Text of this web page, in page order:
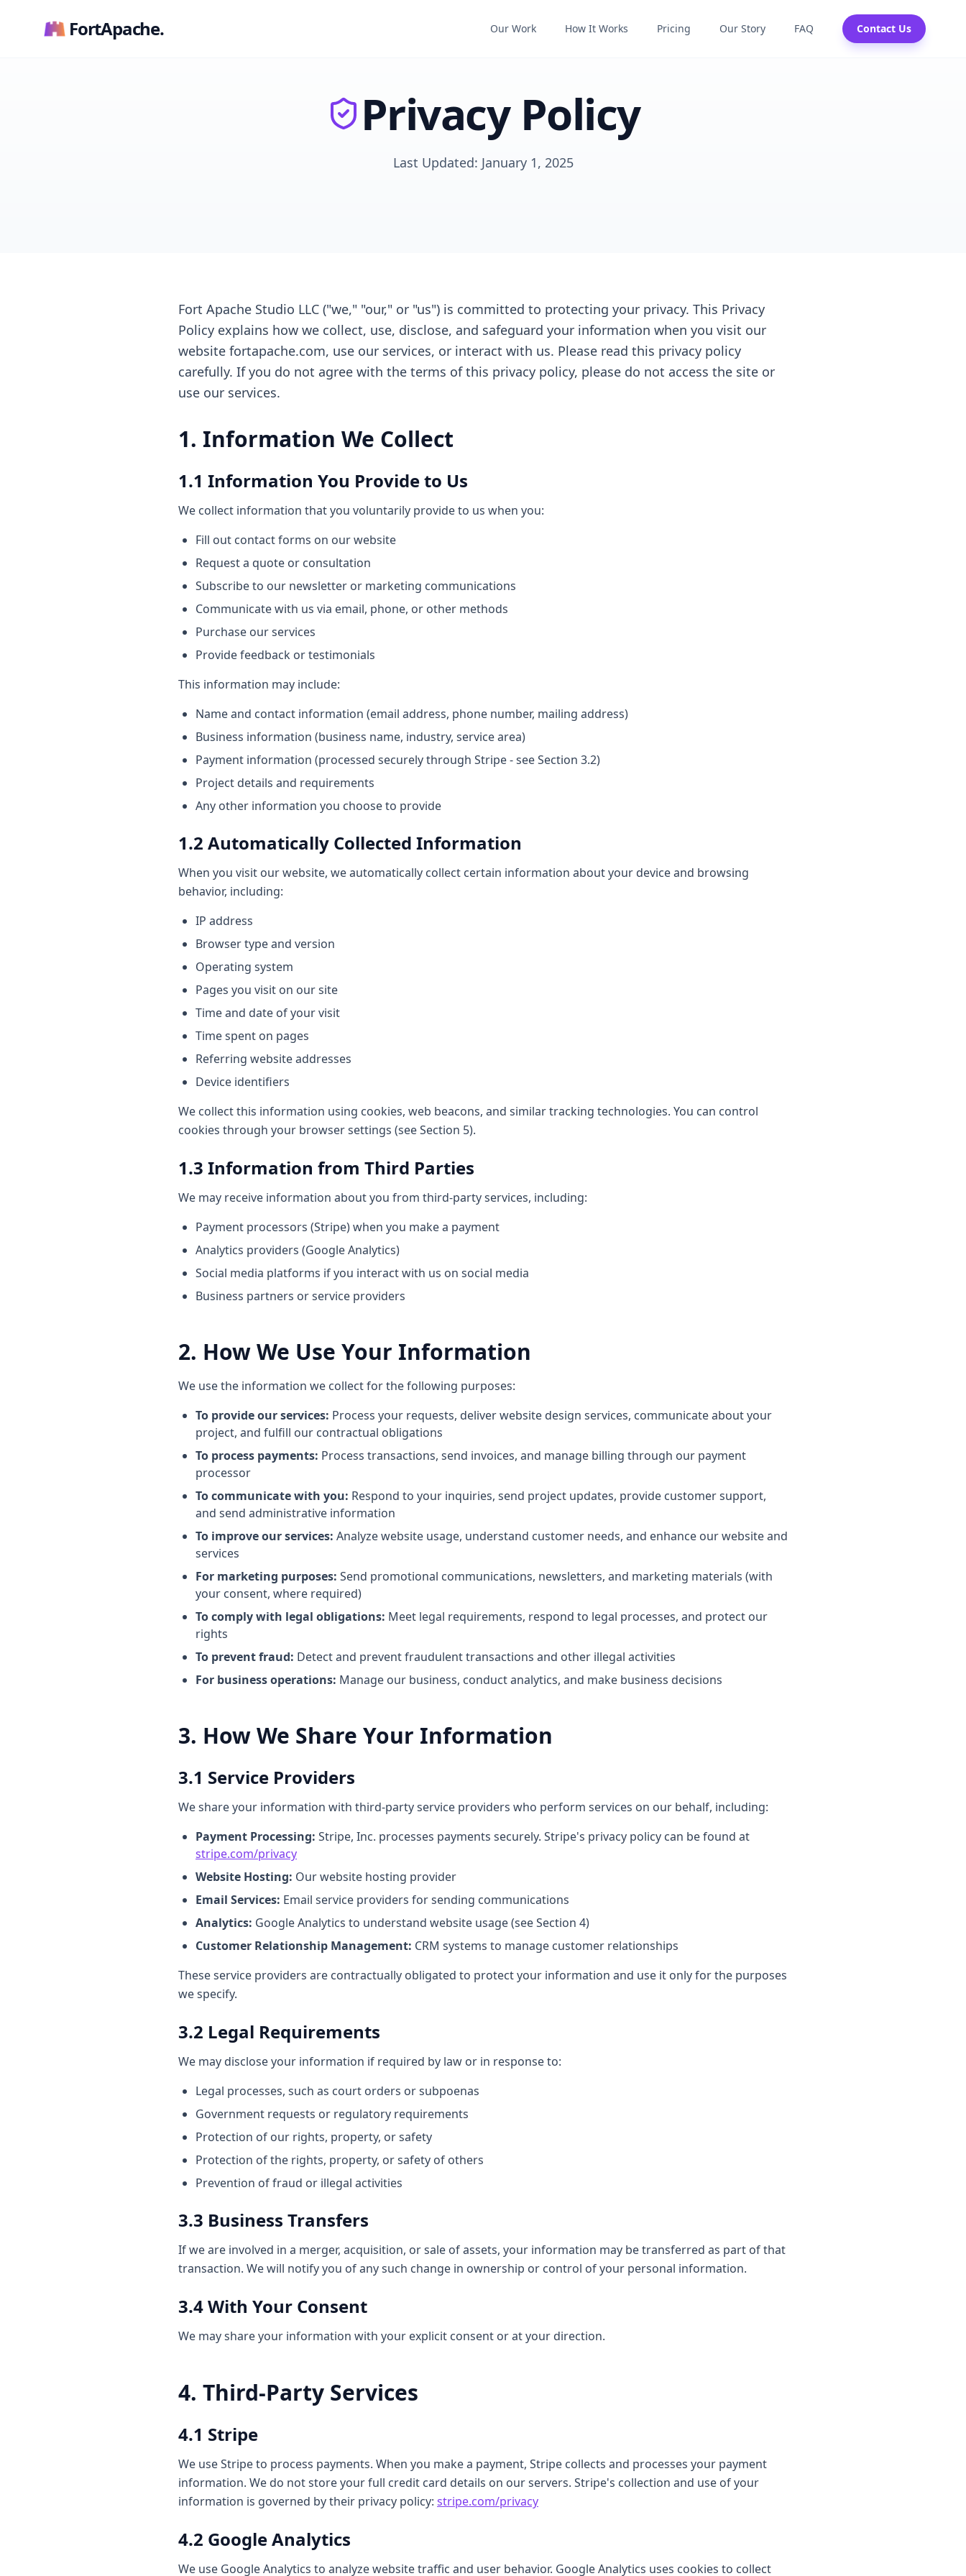
FortApache. Our Work How It Works Pricing Our Story FAQ Contact Us
Privacy Policy
Last Updated: January 1, 2025
Fort Apache Studio LLC ("we," "our," or "us") is committed to protecting your privacy. This Privacy
Policy explains how we collect, use, disclose, and safeguard your information when you visit our
website fortapache.com, use our services, or interact with us. Please read this privacy policy
carefully. If you do not agree with the terms of this privacy policy, please do not access the site or
use our services.
1. Information We Collect
1.1 Information You Provide to Us
We collect information that you voluntarily provide to us when you:
Fill out contact forms on our website
Request a quote or consultation
Subscribe to our newsletter or marketing communications
Communicate with us via email, phone, or other methods
Purchase our services
Provide feedback or testimonials
This information may include:
Name and contact information (email address, phone number, mailing address)
Business information (business name, industry, service area)
Payment information (processed securely through Stripe - see Section 3.2)
Project details and requirements
Any other information you choose to provide
1.2 Automatically Collected Information
When you visit our website, we automatically collect certain information about your device and browsing
behavior, including:
IP address
Browser type and version
Operating system
Pages you visit on our site
Time and date of your visit
Time spent on pages
Referring website addresses
Device identifiers
We collect this information using cookies, web beacons, and similar tracking technologies. You can control
cookies through your browser settings (see Section 5).
1.3 Information from Third Parties
We may receive information about you from third-party services, including:
Payment processors (Stripe) when you make a payment
Analytics providers (Google Analytics)
Social media platforms if you interact with us on social media
Business partners or service providers
2. How We Use Your Information
We use the information we collect for the following purposes:
To provide our services: Process your requests, deliver website design services, communicate about your
project, and fulfill our contractual obligations
To process payments: Process transactions, send invoices, and manage billing through our payment
processor
To communicate with you: Respond to your inquiries, send project updates, provide customer support,
and send administrative information
To improve our services: Analyze website usage, understand customer needs, and enhance our website and
services
For marketing purposes: Send promotional communications, newsletters, and marketing materials (with
your consent, where required)
To comply with legal obligations: Meet legal requirements, respond to legal processes, and protect our
rights
To prevent fraud: Detect and prevent fraudulent transactions and other illegal activities
For business operations: Manage our business, conduct analytics, and make business decisions
3. How We Share Your Information
3.1 Service Providers
We share your information with third-party service providers who perform services on our behalf, including:
Payment Processing: Stripe, Inc. processes payments securely. Stripe's privacy policy can be found at
stripe.com/privacy
Website Hosting: Our website hosting provider
Email Services: Email service providers for sending communications
Analytics: Google Analytics to understand website usage (see Section 4)
Customer Relationship Management: CRM systems to manage customer relationships
These service providers are contractually obligated to protect your information and use it only for the purposes
we specify.
3.2 Legal Requirements
We may disclose your information if required by law or in response to:
Legal processes, such as court orders or subpoenas
Government requests or regulatory requirements
Protection of our rights, property, or safety
Protection of the rights, property, or safety of others
Prevention of fraud or illegal activities
3.3 Business Transfers
If we are involved in a merger, acquisition, or sale of assets, your information may be transferred as part of that
transaction. We will notify you of any such change in ownership or control of your personal information.
3.4 With Your Consent
We may share your information with your explicit consent or at your direction.
4. Third-Party Services
4.1 Stripe
We use Stripe to process payments. When you make a payment, Stripe collects and processes your payment
information. We do not store your full credit card details on our servers. Stripe's collection and use of your
information is governed by their privacy policy: stripe.com/privacy
4.2 Google Analytics
We use Google Analytics to analyze website traffic and user behavior. Google Analytics uses cookies to collect